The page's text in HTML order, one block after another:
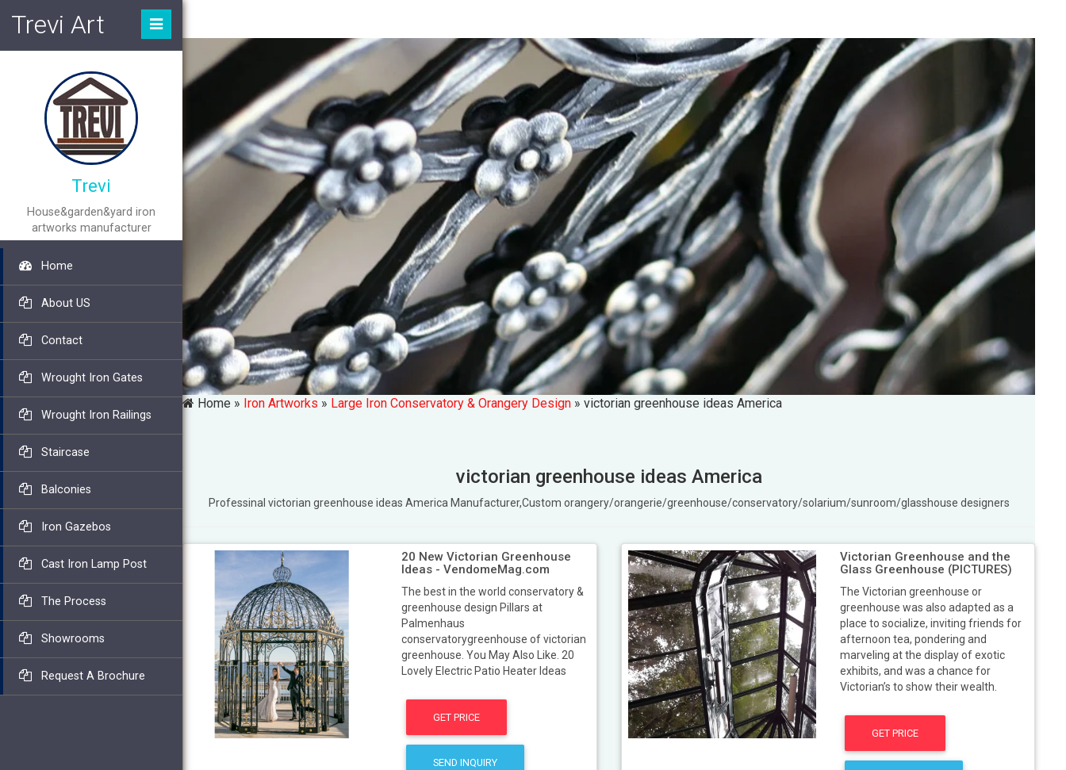
Home » Iron Artworks » Large Iron Conservatory & Orangery Design »victorian greenhouse ideas America
victorian greenhouse ideas America
Professinal victorian greenhouse ideas America Manufacturer,Custom orangery/orangerie/greenhouse/conservatory/solarium/sunroom/glasshouse designers
20 New Victorian Greenhouse
Ideas - VendomeMag.com
The best in the world conservatory &
greenhouse design Pillars at
Palmenhaus
conservatorygreenhouse of victorian
greenhouse. You May Also Like. 20
Lovely Electric Patio Heater Ideas
GET PRICE
SEND INQUIRY
Victorian Greenhouse and the
Glass Greenhouse (PICTURES)
The Victorian greenhouse or
greenhouse was also adapted as a
place to socialize, inviting friends for
afternoon tea, pondering and
marveling at the display of exotic
exhibits, and was a chance for
Victorian’s to show their wealth.
GET PRICE
Trevi Art
Trevi
House&garden&yard iron
artworks manufacturer
Home
About US
Contact
Wrought Iron Gates
Wrought Iron Railings
Staircase
Balconies
Iron Gazebos
Cast Iron Lamp Post
The Process
Showrooms
Request A Brochure